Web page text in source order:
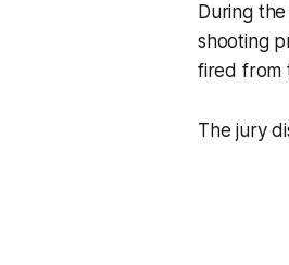
During
shooting
fired from
The jury